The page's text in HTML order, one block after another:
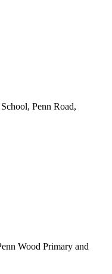
Penn Road,
Wood Primary and